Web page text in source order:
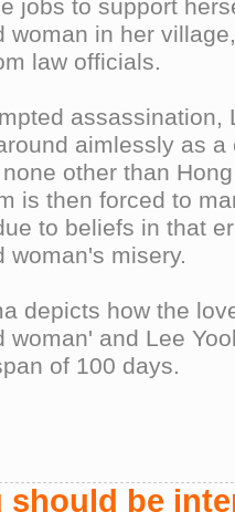
jobs to support
woman in her
law officials.
aimlessly as
other than
is then forced to
to beliefs in that
woman's misery.
depicts how the
woman' and Lee
of 100 days.
should be